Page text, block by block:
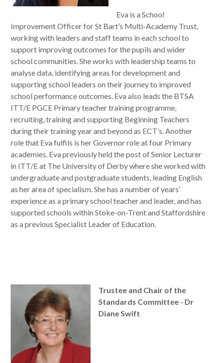
Eva is a School
Improvement Officer for St Bart’s Multi-Academy Trust,
working with leaders and staff teams in each school to
support improving outcomes for the pupils and wider
school communities. She works with leadership teams to
analyse data, identifying areas for development and
supporting school leaders on their journey to improved
school performance outcomes. Eva also leads the BTSA
ITT/E PGCE Primary teacher training programme,
recruiting, training and supporting Beginning Teachers
during their training year and beyond as ECT’s. Another
role that Eva fulfils is her Governor role at four Primary
academies. Eva previously held the post of Senior Lecturer
in ITT/E at The University of Derby where she worked with
undergraduate and postgraduate students, leading English
as her area of specialism. She has a number of years’
experience as a primary school teacher and leader, and has
supported schools within Stoke-on-Trent and Staffordshire
as a previous Specialist Leader of Education.
Trustee and Chair of the
Standards Committee - Dr
Diane Swift